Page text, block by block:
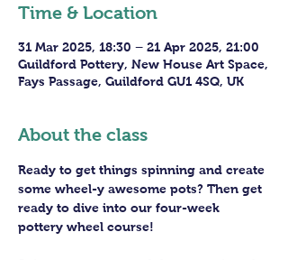
Time & Location
31 Mar 2025, 18:30 – 21 Apr 2025, 21:00
Guildford Pottery, New House Art Space,
Fays Passage, Guildford GU1 4SQ, UK
About the class
Ready to get things spinning and create
some wheel-y awesome pots? Then get
ready to dive into our four-week
pottery wheel course!